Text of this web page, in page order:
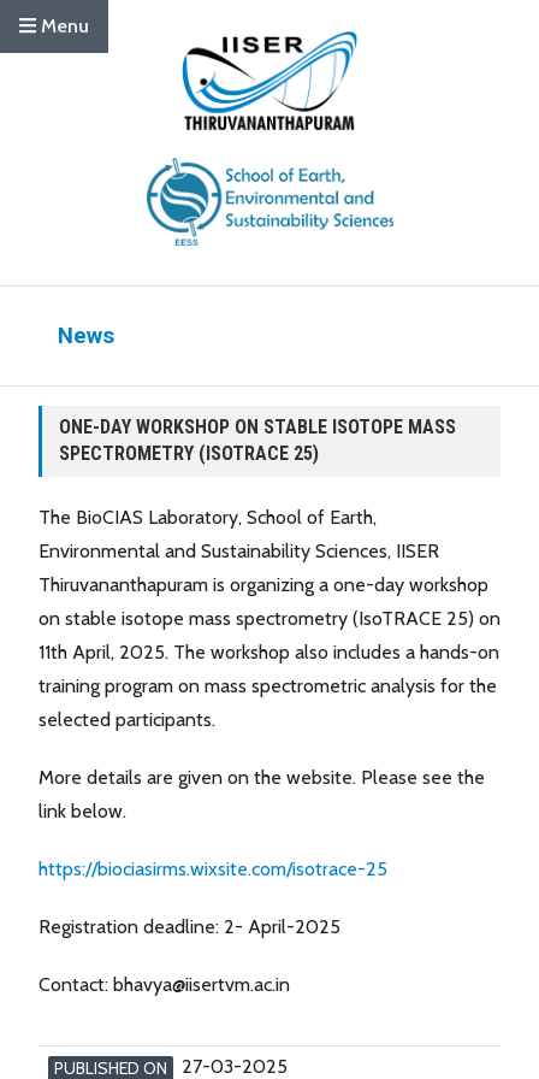
Menu
News
ONE-DAY WORKSHOP ON STABLE ISOTOPE MASS
SPECTROMETRY (ISOTRACE 25)
The BioCIAS Laboratory, School of Earth,
Environmental and Sustainability Sciences, IISER
Thiruvananthapuram is organizing a one-day workshop
on stable isotope mass spectrometry (IsoTRACE 25) on
11th April, 2025. The workshop also includes a hands-on
training program on mass spectrometric analysis for the
selected participants.
More details are given on the website. Please see the
link below.
https://biociasirms.wixsite.com/isotrace-25
Registration deadline: 2- April-2025
Contact: bhavya@iisertvm.ac.in
PUBLISHED ON 27-03-2025